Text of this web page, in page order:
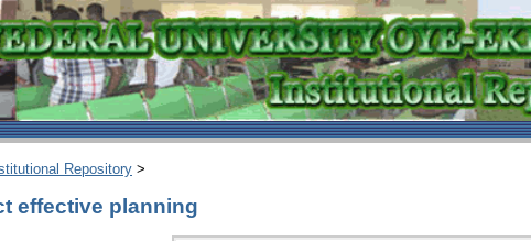
Repository >
effective planning